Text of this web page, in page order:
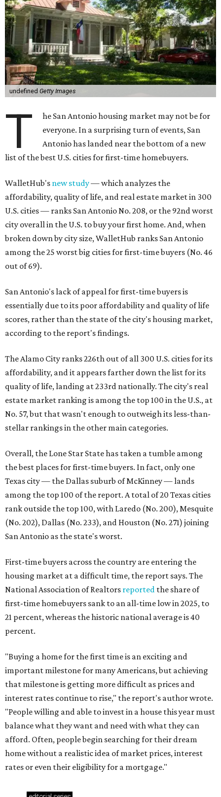
undefined Getty Images
T
he San Antonio housing market may not be for
everyone. In a surprising turn of events, San
Antonio has landed near the bottom of a new
list of the best U.S. cities for first-time homebuyers.
WalletHub's new study— which analyzes the
affordability, quality of life, and real estate market in 300
U.S. cities — ranks San Antonio No. 208, or the 92nd worst
city overall in the U.S. to buy your first home. And, when
broken down by city size, WalletHub ranks San Antonio
among the 25 worst big cities for first-time buyers (No. 46
out of 69).
San Antonio's lack of appeal for first-time buyers is
essentially due to its poor affordability and quality of life
scores, rather than the state of the city's housing market,
according to the report's findings.
The Alamo City ranks 226th out of all 300 U.S. cities for its
affordability, and it appears farther down the list for its
quality of life, landing at 233rd nationally. The city's real
estate market ranking is among the top 100 in the U.S., at
No. 57, but that wasn't enough to outweigh its less-than-
stellar rankings in the other main categories.
Overall, the Lone Star State has taken a tumble among
the best places for first-time buyers. In fact, only one
Texas city — the Dallas suburb of McKinney — lands
among the top 100 of the report. A total of 20 Texas cities
rank outside the top 100, with Laredo (No. 200), Mesquite
(No. 202), Dallas (No. 233), and Houston (No. 271) joining
San Antonio as the state's worst.
First-time buyers across the country are entering the
housing market at a difficult time, the report says. The
National Association of Realtors reported the share of
first-time homebuyers sank to an all-time low in 2025, to
21 percent, whereas the historic national average is 40
percent.
"Buying a home for the first time is an exciting and
important milestone for many Americans, but achieving
that milestone is getting more difficult as prices and
interest rates continue to rise," the report's author wrote.
"People willing and able to invest in a house this year must
balance what they want and need with what they can
afford. Often, people begin searching for their dream
home without a realistic idea of market prices, interest
rates or even their eligibility for a mortgage."